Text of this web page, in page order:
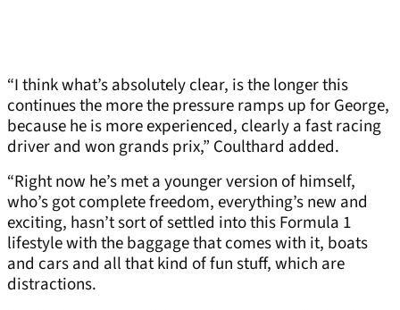
“I think what’s absolutely clear, is the longer this
continues the more the pressure ramps up for George,
because he is more experienced, clearly a fast racing
driver and won grands prix,” Coulthard added.
“Right now he’s met a younger version of himself,
who’s got complete freedom, everything’s new and
exciting, hasn’t sort of settled into this Formula 1
lifestyle with the baggage that comes with it, boats
and cars and all that kind of fun stuff, which are
distractions.